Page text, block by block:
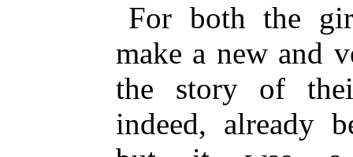
For both the
make a new and
the story of
indeed, already